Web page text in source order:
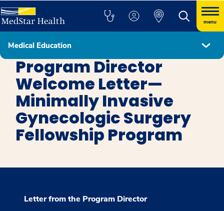
menu
Medical Education
Minimally Invasive Gynecologic Surgery
Program Director
Welcome Letter—
Minimally Invasive
Gynecologic Surgery
Fellowship Program
Letter from the Program Director